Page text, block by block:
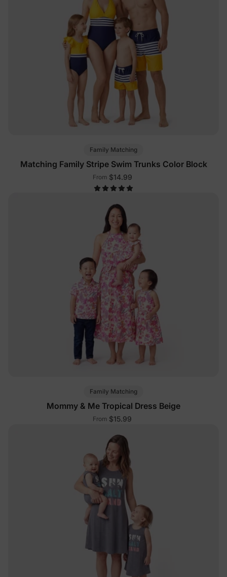
Family Matching
Matching Family Stripe Swim Trunks Color Block
From $14.99
Family Matching
Mommy & Me Tropical Dress Beige
From $15.99